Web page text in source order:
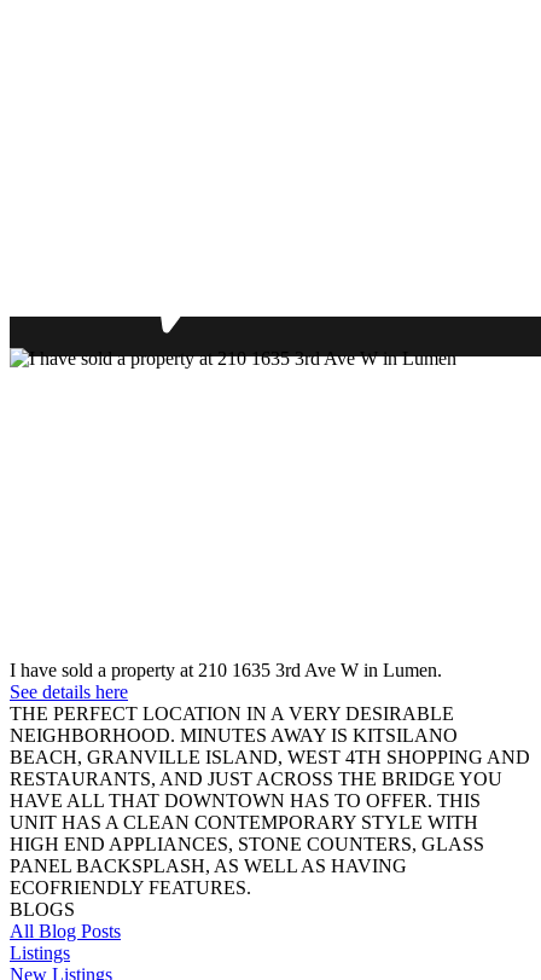
I have sold a property at 210 1635 3rd Ave W in Lumen.
See details here
THE PERFECT LOCATION IN A VERY DESIRABLE
NEIGHBORHOOD. MINUTES AWAY IS KITSILANO
BEACH, GRANVILLE ISLAND, WEST 4TH SHOPPING AND
RESTAURANTS, AND JUST ACROSS THE BRIDGE YOU
HAVE ALL THAT DOWNTOWN HAS TO OFFER. THIS
UNIT HAS A CLEAN CONTEMPORARY STYLE WITH
HIGH END APPLIANCES, STONE COUNTERS, GLASS
PANEL BACKSPLASH, AS WELL AS HAVING
ECOFRIENDLY FEATURES.
BLOGS
All Blog Posts
Listings
New Listings